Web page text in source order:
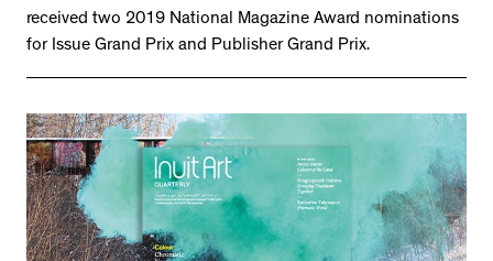
received two 2019 National Magazine Award nominations
for Issue Grand Prix and Publisher Grand Prix.